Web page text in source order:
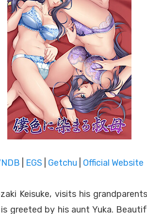
EGS Getchu Official Website
Keisuke, visits his
greeted by his aunt Yuka.